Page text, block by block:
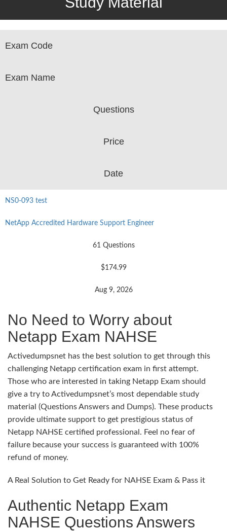
Exam Code
Exam Name
Questions
Price
Date
NS0-093 test
NetApp Accredited Hardware Support Engineer
61 Questions
$174.99
Aug 9, 2026
No Need to Worry about
Netapp Exam NAHSE
Activedumpsnet has the best solution to get through this
challenging Netapp certification exam in first attempt.
Those who are interested in taking Netapp Exam should
give a try to Activedumpsnet’s most dependable study
material (Questions Answers and Dumps). These products
provide ultimate support to get prestigious status of
Netapp NAHSE certified professional. Feel no fear of
failure because your success is guaranteed with 100%
refund of money.
A Real Solution to Get Ready for NAHSE Exam & Pass it
Authentic Netapp Exam
NAHSE Questions Answers